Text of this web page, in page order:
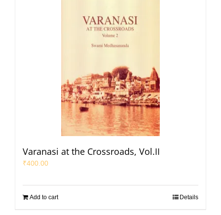
Varanasi at the Crossroads, Vol.II
₹400.00
Add to cart Details